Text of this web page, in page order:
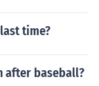
time?
after baseball?